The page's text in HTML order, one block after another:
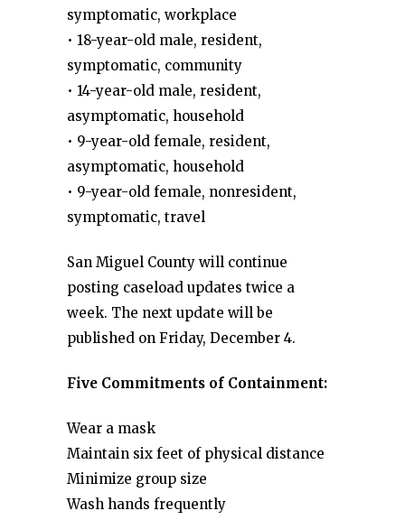
symptomatic, workplace
• 18-year-old male, resident,
symptomatic, community
• 14-year-old male, resident,
asymptomatic, household
• 9-year-old female, resident,
asymptomatic, household
• 9-year-old female, nonresident,
symptomatic, travel
San Miguel County will continue
posting caseload updates twice a
week. The next update will be
published on Friday, December 4.
Five Commitments of Containment:
Wear a mask
Maintain six feet of physical distance
Minimize group size
Wash hands frequently